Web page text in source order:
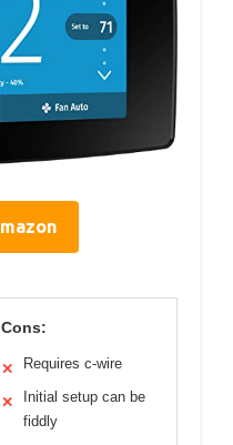
Cons:
✕ Requires c-wire
✕
Initial setup can be
fiddly